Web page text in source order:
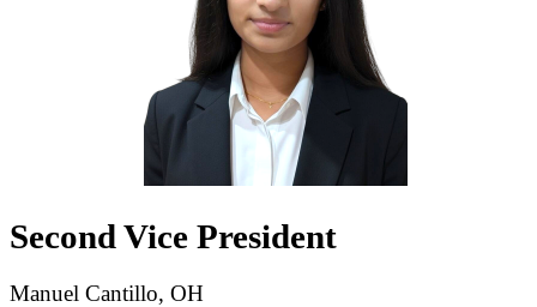
Second Vice President
Manuel Cantillo, OH